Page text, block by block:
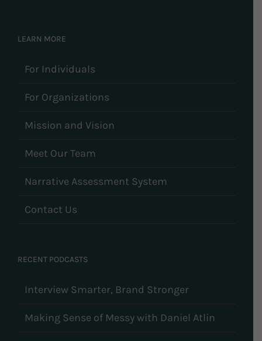
LEARN MORE
For Individuals
For Organizations
Mission and Vision
Meet Our Team
Narrative Assessment System
Contact Us
RECENT PODCASTS
Interview Smarter, Brand Stronger
Making Sense of Messy with Daniel Atlin